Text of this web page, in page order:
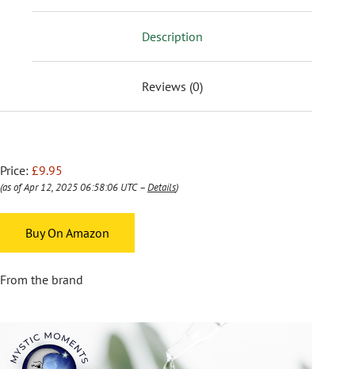
Description
Reviews (0)
Price: £9.95
(as of Apr 12, 2025 06:58:06 UTC –Details)
Buy On Amazon
From the brand